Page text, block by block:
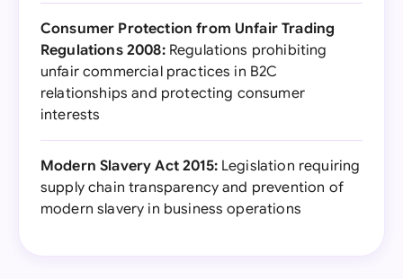
Consumer Protection from Unfair Trading
Regulations 2008:Regulations prohibiting
unfair commercial practices in B2C
relationships and protecting consumer
interests
Modern Slavery Act 2015:Legislation requiring
supply chain transparency and prevention of
modern slavery in business operations